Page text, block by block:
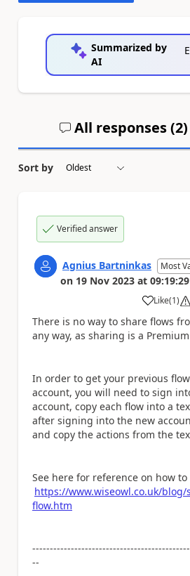
Summarized by
AI
All responses (2)
Sort by
Verified answer
Agnius Bartninkas Most
on 19 Nov 2023 at 09:19:29
Like
a (1)
There is no way to share flows
any way, as sharing is a
In order to get your previous
account, you will need to sign
account, copy each flow into a
after signing into the new
and copy the actions from the
See here for reference on how
https://www.wiseowl.co.uk/blog/
flow.htm
--